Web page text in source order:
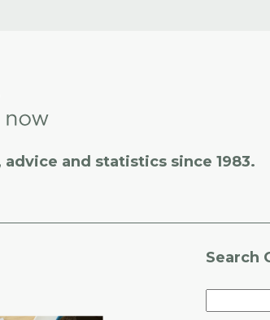
and statistics since 1983.
Search